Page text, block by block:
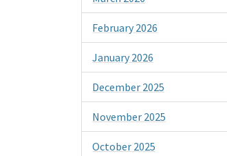
February 2026
January 2026
December 2025
November 2025
October 2025